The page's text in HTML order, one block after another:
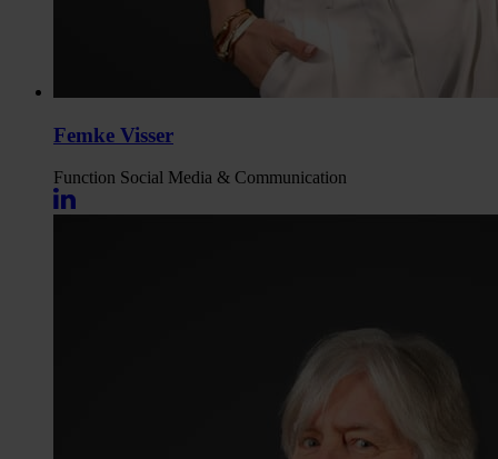
Femke Visser
Function Social Media & Communication